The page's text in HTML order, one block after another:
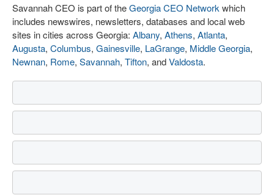
Savannah CEO is part of theGeorgia CEO Network which
includes newswires, newsletters, databases and local web
sites in cities across Georgia: Albany, Athens, Atlanta,
Augusta, Columbus, Gainesville, LaGrange, Middle Georgia,
Newnan, Rome, Savannah, Tifton, andValdosta.